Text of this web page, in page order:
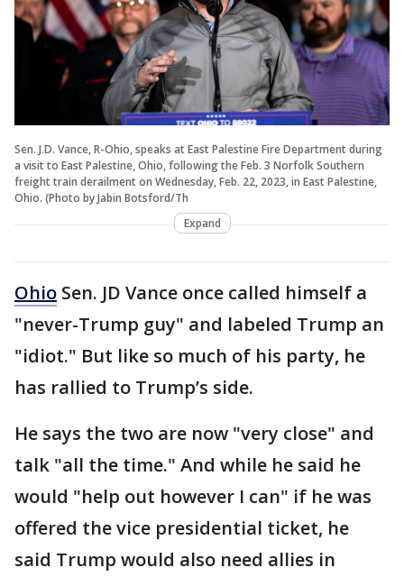
Sen. J.D. Vance, R-Ohio, speaks at East Palestine Fire Department during
a visit to East Palestine, Ohio, following the Feb. 3 Norfolk Southern
freight train derailment on Wednesday, Feb. 22, 2023, in East Palestine,
Ohio. (Photo by Jabin Botsford/Th
Expand
Ohio Sen. JD Vance once called himself a
"never-Trump guy" and labeled Trump an
"idiot." But like so much of his party, he
has rallied to Trump’s side.
He says the two are now "very close" and
talk "all the time." And while he said he
would "help out however I can" if he was
offered the vice presidential ticket, he
said Trump would also need allies in